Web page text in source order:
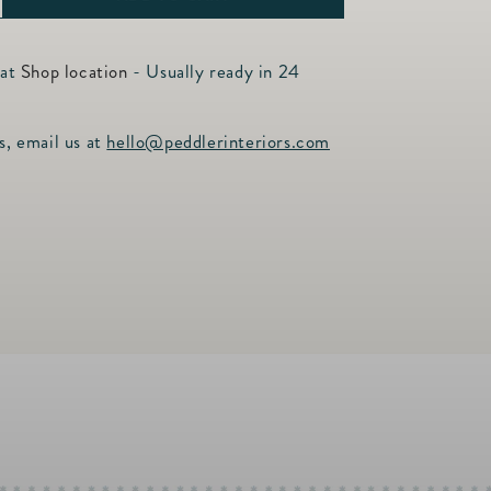
Shop location - Usually ready in 24
email us at hello@peddlerinteriors.com